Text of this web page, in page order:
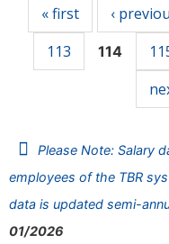
« first ‹
113
114
Please Note: Salary
employees of the TBR
data is updated semi-
01/2026